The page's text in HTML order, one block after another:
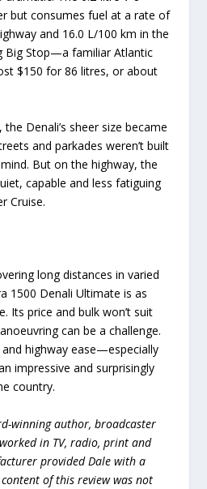
but consumes fuel at a rate of
and 16.0 L/100 km in the
Big Stop—a familiar Atlantic
$150 for 86 litres, or about
Denali’s sheer size became
and parkades weren’t built
But on the highway, the
capable and less fatiguing
Cruise.
long distances in varied
1500 Denali Ultimate is as
Its price and bulk won’t suit
can be a challenge.
highway ease—especially
impressive and surprisingly
country.
winning author, broadcaster
in TV, radio, print and
provided Dale with a
of this review was not